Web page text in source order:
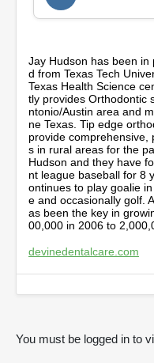
Jay Hudson has been
d from Texas Tech
Texas Health Science
tly provides Orthodontic
ntonio/Austin area and
ne Texas. Tip edge
provide comprehensive,
s in rural areas for the
Hudson and they have
nt league baseball for 8
ontinues to play goalie
e and occasionally golf.
as been the key in
00,000 in 2006 to
devinedentalcare.com
You must be logged in to